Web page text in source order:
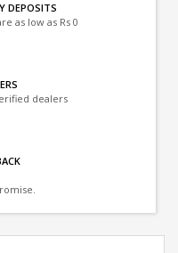
DEPOSITS
as low as Rs 0
dealers